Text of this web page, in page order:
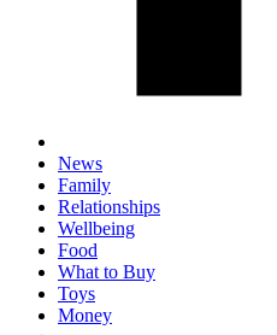
News
Family
Relationships
Wellbeing
Food
What to Buy
Toys
Money